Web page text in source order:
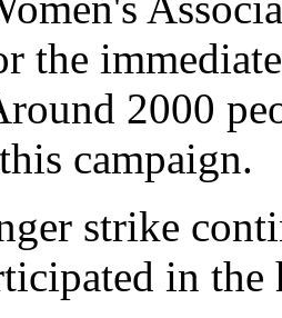
the
2000
campaign.
strike
in